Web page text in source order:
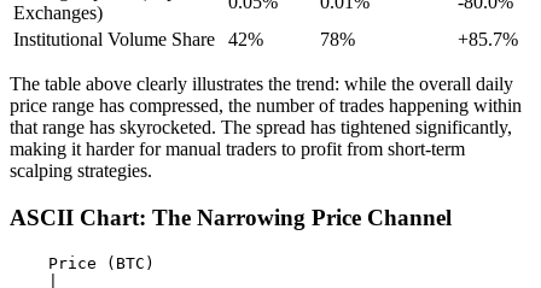
Exchanges)
Institutional Volume Share
42% 78% +85.7%
The table above clearly illustrates the trend: while the overall daily
price range has compressed, the number of trades happening within
that range has skyrocketed. The spread has tightened significantly,
making it harder for manual traders to profit from short-term
scalping strategies.
ASCII Chart: The Narrowing Price Channel
    Price (BTC)